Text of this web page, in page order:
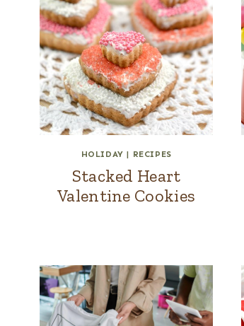
HOLIDAY | RECIPES
Stacked Heart
Valentine Cookies